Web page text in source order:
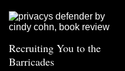
Recruiting You to the
Barricades